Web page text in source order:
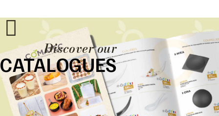
Discover our
CATALOGUES